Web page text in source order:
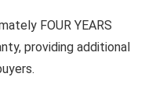
FOUR YEARS
providing additional